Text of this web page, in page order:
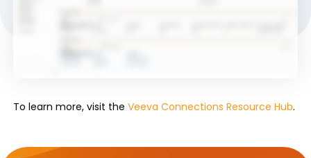
To learn more, visit the Veeva Connections Resource Hub.